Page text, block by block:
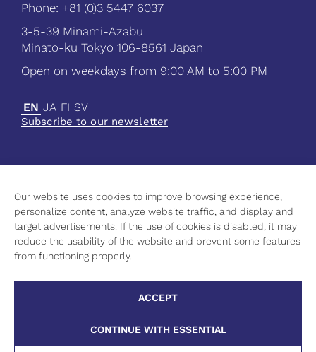
Our website uses cookies to improve browsing experience,
personalize content, analyze website traffic, and display and
target advertisements. If the use of cookies is disabled, it may
reduce the usability of the website and prevent some features
from functioning properly.
ACCEPT
CONTINUE WITH ESSENTIAL
Phone: +81 (0)3 5447 6037
3-5-39 Minami-Azabu
Minato-ku Tokyo 106-8561 Japan
Open on weekdays from 9:00 AM to 5:00 PM
EN JA FI SV
Subscribe to our newsletter
Current
Science
Culture
Higher Education